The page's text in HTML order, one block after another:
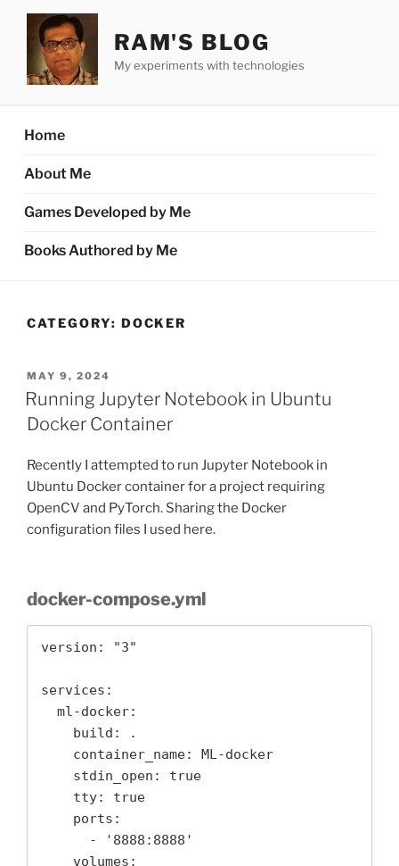
content
RAM'S BLOG
My experiments with technologies
Home
About Me
Games Developed by Me
Books Authored by Me
CATEGORY: DOCKER
POSTED
ON
MAY 9, 2024
Running Jupyter Notebook in Ubuntu
Docker Container
Recently I attempted to run Jupyter Notebook in
Ubuntu Docker container for a project requiring
OpenCV and PyTorch. Sharing the Docker
configuration files I used here.
docker-compose.yml
version: "3"
services: